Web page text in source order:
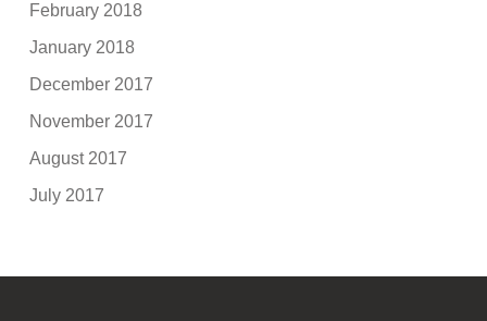
February 2018
January 2018
December 2017
November 2017
August 2017
July 2017